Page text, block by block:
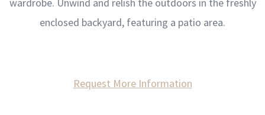
enclosed backyard, featuring a patio area.
Request More Information